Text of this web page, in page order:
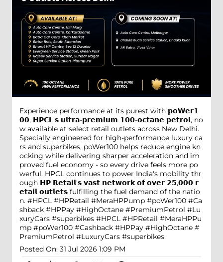
Experience performance at its purest with 𝗽𝗼𝗪𝗲𝗿𝟭
𝟬𝟬, 𝗛𝗣𝗖𝗟'𝘀 𝘂𝗹𝘁𝗿𝗮-𝗽𝗿𝗲𝗺𝗶𝘂𝗺 𝟭𝟬𝟬-𝗼𝗰𝘁𝗮𝗻𝗲 𝗽𝗲𝘁𝗿𝗼𝗹, no
w available at select retail outlets across New Delhi.
Specially engineered for high-performance luxury ca
rs and superbikes, poWer100 helps reduce engine kn
ocking while delivering sharper acceleration and im
proved fuel economy - so every drive feels more po
werful. HPCL continues to power India's mobility thr
ough 𝗛𝗣 𝗥𝗲𝘁𝗮𝗶𝗹'𝘀 𝘃𝗮𝘀𝘁 𝗻𝗲𝘁𝘄𝗼𝗿𝗸 𝗼𝗳 𝗼𝘃𝗲𝗿 𝟮𝟱,𝟬𝟬𝟬 𝗿
𝗲𝘁𝗮𝗶𝗹 𝗼𝘂𝘁𝗹𝗲𝘁𝘀 fulfilling the fuel demand of the natio
n. #HPCL #HPRetail #MeraHPPump #poWer100 #Ca
shback #HPPay #HighOctane #PremiumPetrol #Lu
xuryCars #superbikes #HPCL #HPRetail #MeraHPPu
mp #poWer100 #Cashback #HPPay #HighOctane #
PremiumPetrol #LuxuryCars #superbikes
Posted On: 31 Jul 2026 1:09 PM